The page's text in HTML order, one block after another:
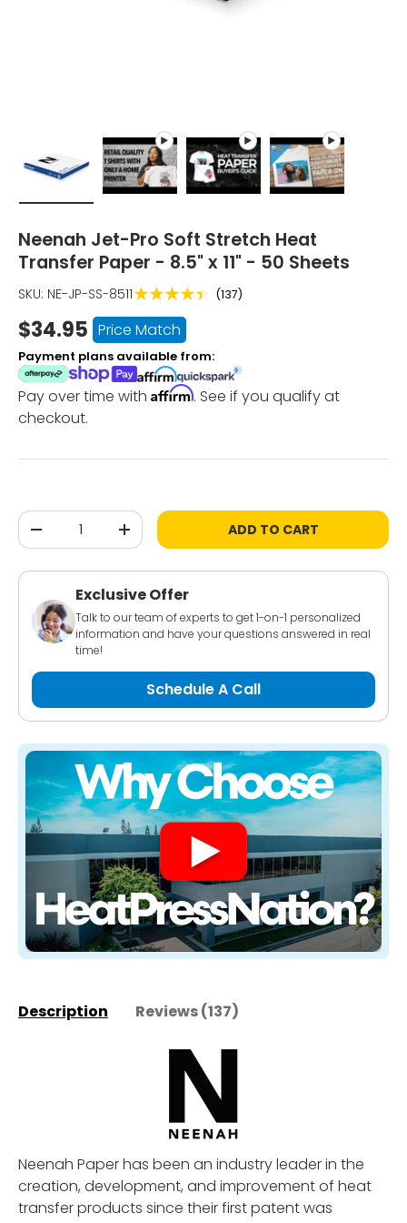
Neenah Jet-Pro Soft Stretch Heat
Transfer Paper - 8.5" x 11" - 50 Sheets
SKU: NE-JP-SS-8511★★★★★ (137)
$34.95 Price Match
Payment plans available from:
Pay over time with Affirm. See if you qualify at
checkout.
Qty
-
+ ADD TO CART
Exclusive Offer
Talk to our team of experts to get 1-on-1 personalized
information and have your questions answered in real
time!
Schedule A Call
Description Reviews (137)
Neenah Paper has been an industry leader in the
creation, development, and improvement of heat
transfer products since their first patent was